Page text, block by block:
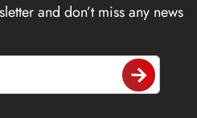
and don’t miss any news